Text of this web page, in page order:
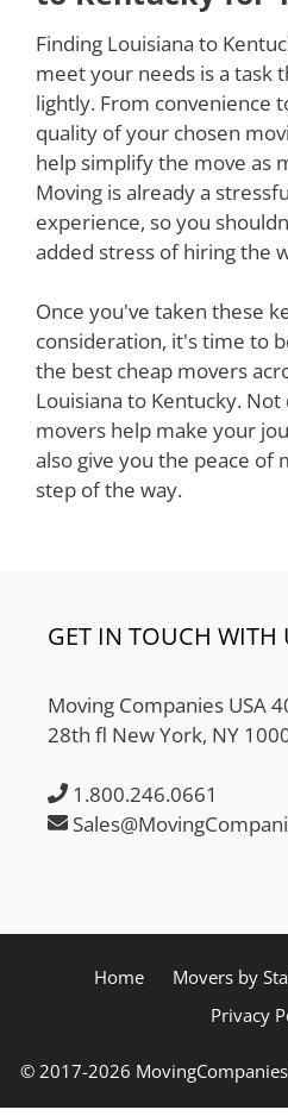
Finding Louisiana to
meet your needs is a task
lightly. From convenience
quality of your chosen
help simplify the move as
Moving is already a
experience, so you
added stress of hiring the
Once you've taken these
consideration, it's time to
the best cheap movers
Louisiana to Kentucky.
movers help make your
also give you the peace of
step of the way.
GET IN TOUCH WITH
Moving Companies USA
28th fl New York, NY
1.800.246.0661
Home Movers by
Privacy
© 2017-2026